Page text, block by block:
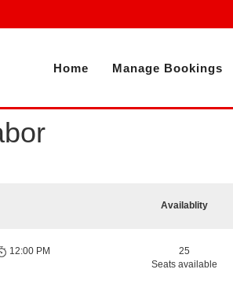
Home Manage Bookings
Availablity
12:00 PM
25
Seats available